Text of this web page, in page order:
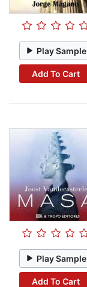
Play Sample
Add To Cart
Play Sample
Add To Cart